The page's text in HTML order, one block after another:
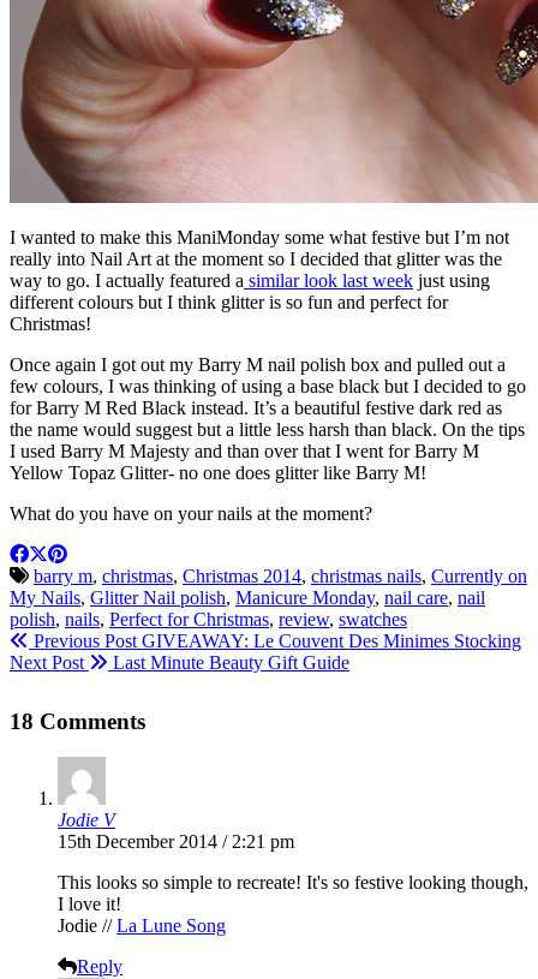
I wanted to make this ManiMonday some what festive but I’m not
really into Nail Art at the moment so I decided that glitter was the
way to go. I actually featured a similar look last week just using
different colours but I think glitter is so fun and perfect for
Christmas!
Once again I got out my Barry M nail polish box and pulled out a
few colours, I was thinking of using a base black but I decided to go
for Barry M Red Black instead. It’s a beautiful festive dark red as
the name would suggest but a little less harsh than black. On the tips
I used Barry M Majesty and than over that I went for Barry M
Yellow Topaz Glitter- no one does glitter like Barry M!
What do you have on your nails at the moment?
barry m, christmas, Christmas 2014, christmas nails, Currently on
My Nails, Glitter Nail polish, Manicure Monday, nail care, nail
polish, nails, Perfect for Christmas, review, swatches
Previous Post GIVEAWAY: Le Couvent Des Minimes Stocking
Next Post
Last Minute Beauty Gift Guide
18 Comments
Jodie V
15th December 2014 / 2:21 pm
This looks so simple to recreate! It's so festive looking though,
I love it!
Jodie //La Lune Song
Reply